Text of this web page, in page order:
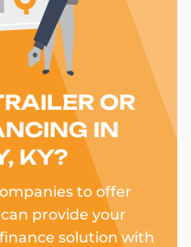
OR
IN
KY?
to offer
provide your
solution with